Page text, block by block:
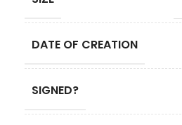
DATE OF CREATION
SIGNED?